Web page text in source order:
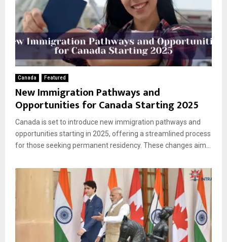
Canada Featured
New Immigration Pathways and
Opportunities for Canada Starting 2025
Canada is set to introduce new immigration pathways and
opportunities starting in 2025, offering a streamlined process
for those seeking permanent residency. These changes aim...